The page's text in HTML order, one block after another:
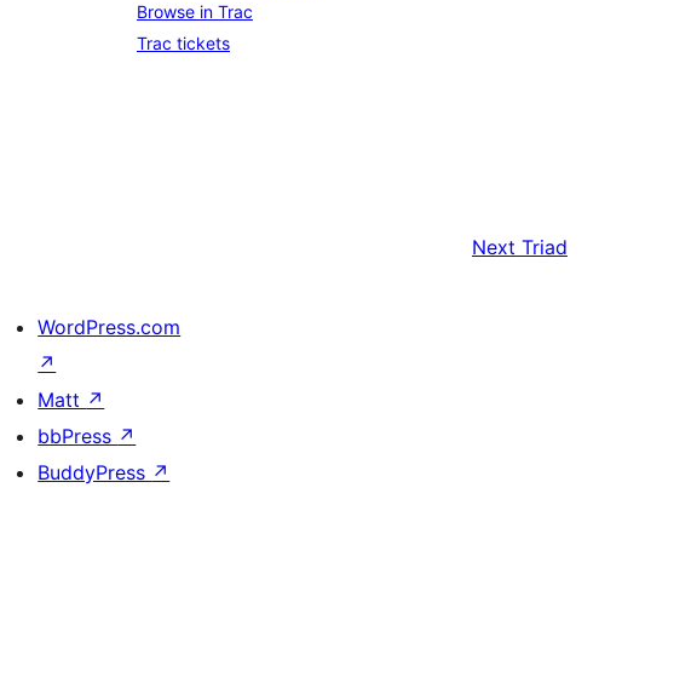
Browse in Trac
Trac tickets
Next Triad
WordPress.com
↗
Matt ↗
bbPress ↗
BuddyPress ↗